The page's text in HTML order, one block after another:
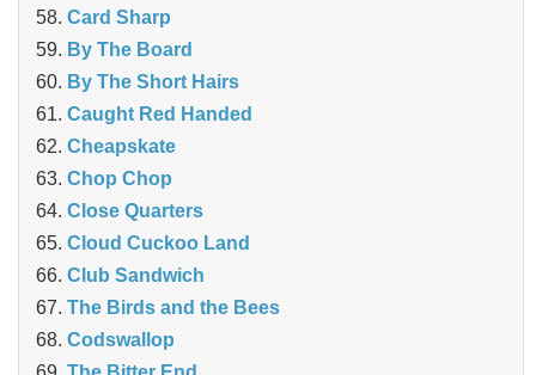
Card Sharp
By The Board
By The Short Hairs
Caught Red Handed
Cheapskate
Chop Chop
‎Close Quarters
Cloud Cuckoo Land
Club Sandwich
The Birds and the Bees
Codswallop